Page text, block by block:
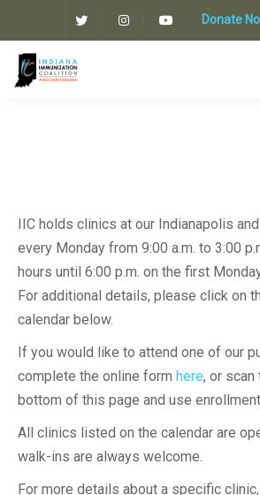
Donate
IIC holds clinics at our Indianapolis
every Monday from 9:00 a.m. to 3:00
hours until 6:00 p.m. on the first
For additional details, please click on
calendar below.
If you would like to attend one of our
complete the online form here, or scan
bottom of this page and use
All clinics listed on the calendar are
walk-ins are always welcome.
For more details about a specific